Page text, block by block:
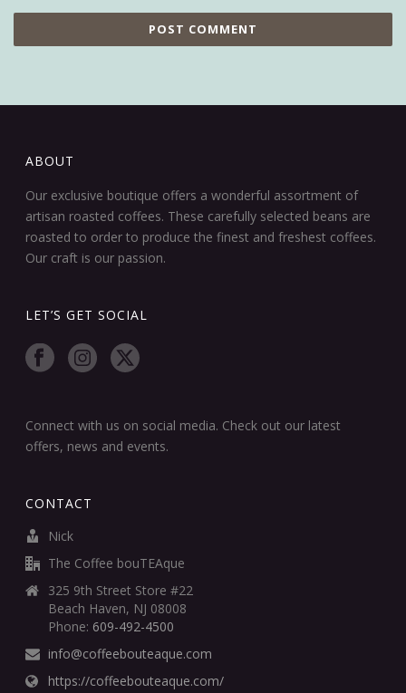
ABOUT
Our exclusive boutique offers a wonderful assortment of
artisan roasted coffees. These carefully selected beans are
roasted to order to produce the finest and freshest coffees.
Our craft is our passion.
LET’S GET SOCIAL
Connect with us on social media. Check out our latest
offers, news and events.
CONTACT
Nick
The Coffee bouTEAque
325 9th Street Store #22
Beach Haven, NJ 08008
Phone: 609-492-4500
info@coffeebouteaque.com
https://coffeebouteaque.com/